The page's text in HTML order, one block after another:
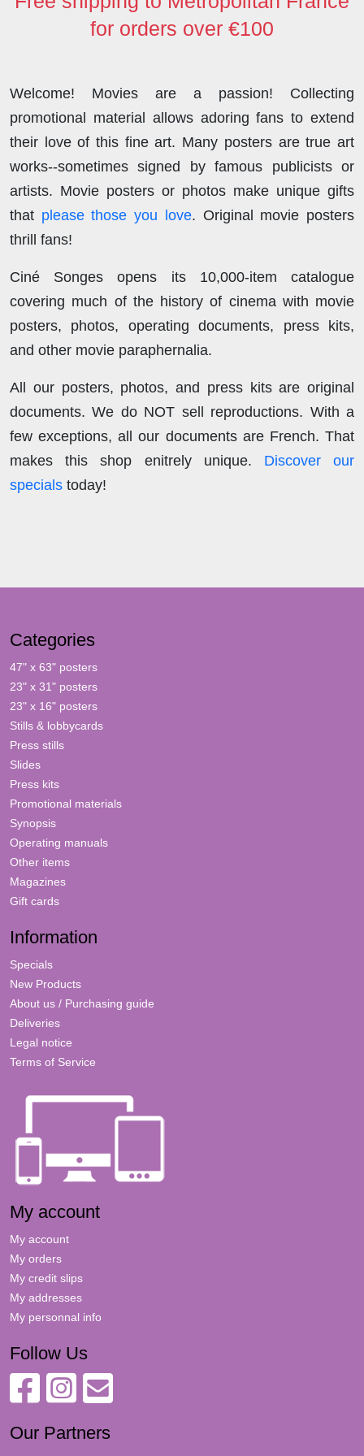
for orders over €100
Welcome! Movies are a passion! Collecting
promotional material allows adoring fans to extend
their love of this fine art. Many posters are true art
works--sometimes signed by famous publicists or
artists. Movie posters or photos make unique gifts
that please those you love. Original movie posters
thrill fans!
Ciné Songes opens its 10,000-item catalogue
covering much of the history of cinema with movie
posters, photos, operating documents, press kits,
and other movie paraphernalia.
All our posters, photos, and press kits are original
documents. We do NOT sell reproductions. With a
few exceptions, all our documents are French. That
makes this shop enitrely unique. Discover our
specials today!
Categories
47" x 63" posters
23" x 31" posters
23" x 16" posters
Stills & lobbycards
Press stills
Slides
Press kits
Promotional materials
Synopsis
Operating manuals
Other items
Magazines
Gift cards
Information
Specials
New Products
About us / Purchasing guide
Deliveries
Legal notice
Terms of Service
My account
My account
My orders
My credit slips
My addresses
My personnal info
Follow Us
Our Partners